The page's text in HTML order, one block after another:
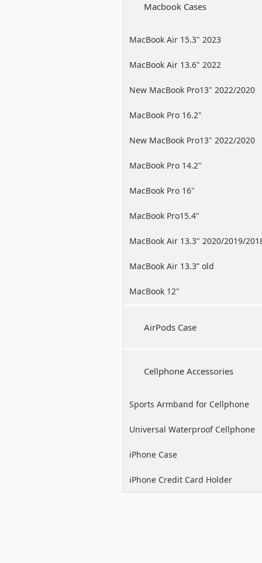
Macbook Cases
MacBook Air 15.3" 2023
MacBook Air 13.6" 2022
New MacBook Pro13" 2022/2020
/2019
MacBook Pro 16.2"
New MacBook Pro13" 2022/2020
/2019
MacBook Pro 14.2"
MacBook Pro 16"
MacBook Pro15.4"
MacBook Air 13.3" 2020/2019/
MacBook Air 13.3” old
MacBook 12"
AirPods Case
Cellphone Accessories
Sports Armband for Cellphone
Universal Waterproof Cellphone
Case
iPhone Case
iPhone Credit Card Holder